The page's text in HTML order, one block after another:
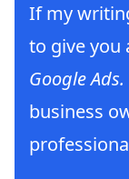
If my
to give you
Google Ads.
business